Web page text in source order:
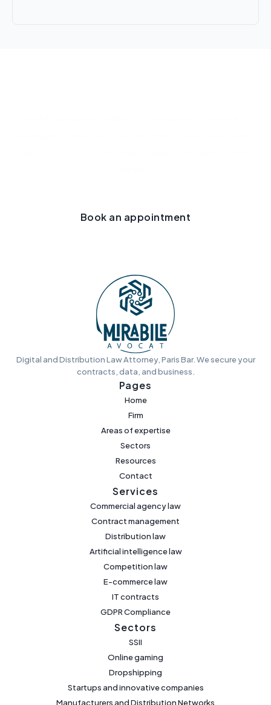
Book an appointment
Digital and Distribution Law Attorney, Paris Bar. We secure your
contracts, data, and business.
Pages
Home
Firm
Areas of expertise
Sectors
Resources
Contact
Services
Commercial agency law
Contract management
Distribution law
Artificial intelligence law
Competition law
E-commerce law
IT contracts
GDPR Compliance
Sectors
SSII
Online gaming
Dropshipping
Startups and innovative companies
Manufacturers and Distribution Networks